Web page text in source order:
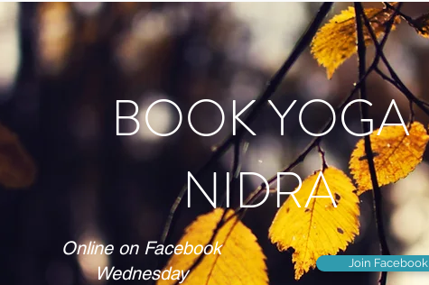
BOOK YOGA
NIDRA
Online on Facebook
Wednesday
Join Facebook